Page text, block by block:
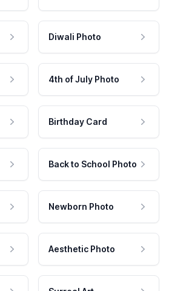
Diwali Photo
4th of July Photo
Birthday Card
Back to School Photo
Newborn Photo
Aesthetic Photo